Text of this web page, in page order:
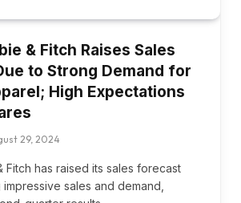
& Fitch Raises Sales
to Strong Demand for
High Expectations
29, 2024
Fitch has raised its sales forecast
sales and demand,